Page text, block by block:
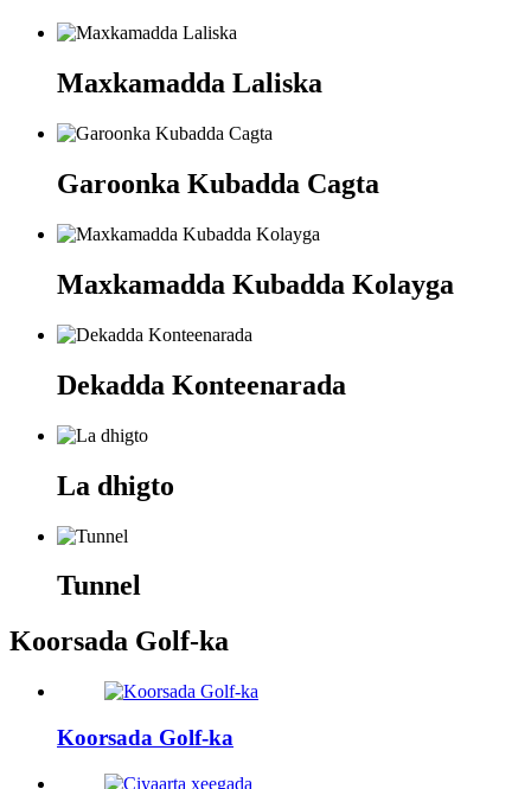
Maxkamadda Laliska
Garoonka Kubadda Cagta
Maxkamadda Kubadda Kolayga
Dekadda Konteenarada
La dhigto
Tunnel
Koorsada Golf-ka
Koorsada Golf-ka